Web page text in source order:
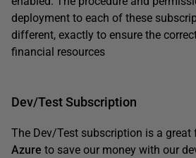
deployment to each of these
different, exactly to ensure the
financial resources
Dev/Test Subscription
The Dev/Test subscription is a great
Azure to save our money with our